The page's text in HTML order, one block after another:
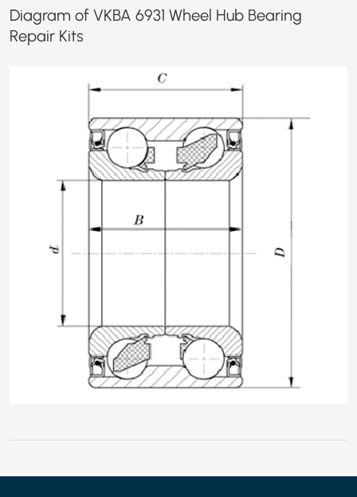
Diagram of VKBA 6931 Wheel Hub Bearing
Repair Kits